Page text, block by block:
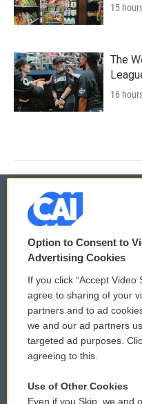
15
The
16
© 2026
Privacy and Terms
Comments Policy
Donor Privacy Policy
Contact Us
Option to Consent to
Advertising Cookies
If you click “Accept Video
agree to sharing of your
partners and to ad
we and our ad partners
targeted ad purposes.
agreeing to this.
Use of Other Cookies
Even if you Skip, we and